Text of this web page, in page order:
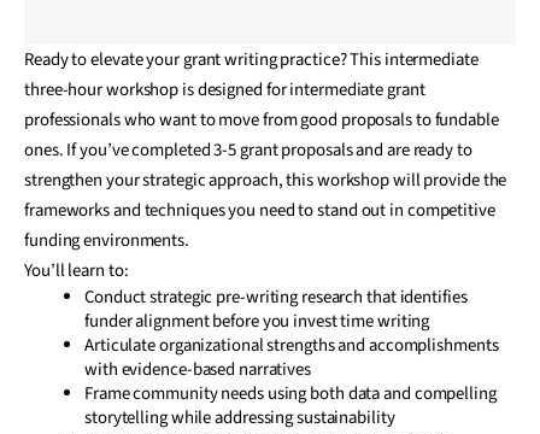
Ready to elevate your grant writing practice? This intermediate
three-hour workshop is designed for intermediate grant
professionals who want to move from good proposals to fundable
ones. If you’ve completed 3-5 grant proposals and are ready to
strengthen your strategic approach, this workshop will provide the
frameworks and techniques you need to stand out in competitive
funding environments.
You’ll learn to:
Conduct strategic pre-writing research that identifies
funder alignment before you invest time writing
Articulate organizational strengths and accomplishments
with evidence-based narratives
Frame community needs using both data and compelling
storytelling while addressing sustainability